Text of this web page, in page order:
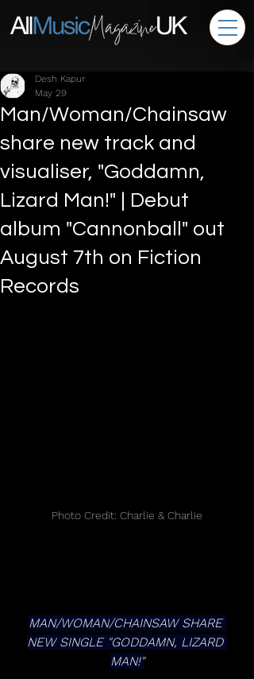
Man/Woman/Chainsaw
share new track and
visualiser, "Goddamn,
Lizard Man!" | Debut
album "Cannonball" out
August 7th on Fiction
Records
Desh Kapur
May 29
Photo Credit: Charlie & Charlie
MAN/WOMAN/CHAINSAW SHARE
NEW SINGLE "GODDAMN, LIZARD
MAN!"